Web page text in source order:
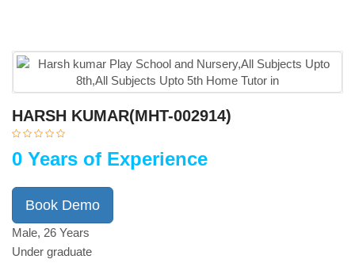
HARSH KUMAR(MHT-002914)
0 Years of Experience
Book Demo
Male, 26 Years
Under graduate